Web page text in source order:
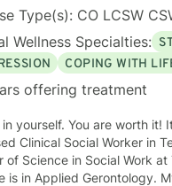
Type(s): CO LCSW
Wellness Specialties:
COPING WITH
offering treatment
are worth it! It is not about being connected. It is about feeling connected. I am a
Clinical Social Worker in
of Science in Social Work
is in Applied Gerontology.